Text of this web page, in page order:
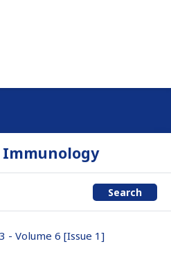
Search
- Volume 6 [Issue 1]